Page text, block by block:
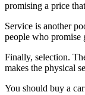
promising a price
Service is another
people who promise
Finally, selection.
makes the physical
You should buy a